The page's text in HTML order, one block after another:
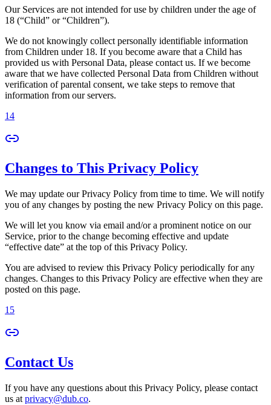
Our Services are not intended for use by children under the age of
18 (“Child” or “Children”).
We do not knowingly collect personally identifiable information
from Children under 18. If you become aware that a Child has
provided us with Personal Data, please contact us. If we become
aware that we have collected Personal Data from Children without
verification of parental consent, we take steps to remove that
information from our servers.
14
Changes to This Privacy Policy
We may update our Privacy Policy from time to time. We will notify
you of any changes by posting the new Privacy Policy on this page.
We will let you know via email and/or a prominent notice on our
Service, prior to the change becoming effective and update
“effective date” at the top of this Privacy Policy.
You are advised to review this Privacy Policy periodically for any
changes. Changes to this Privacy Policy are effective when they are
posted on this page.
15
Contact Us
If you have any questions about this Privacy Policy, please contact
us at privacy@dub.co.